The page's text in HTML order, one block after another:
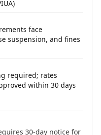
face
suspension, and fines
required; rates
within 30 days
30-day notice for